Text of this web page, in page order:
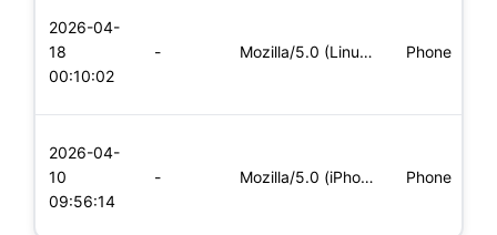
2026-04-
18
00:10:02
- Mozilla/5.0 (Linux; Android 5.0; SM-G900P Build/LRX21T) Appl Phone
2026-04-
10
09:56:14
- Mozilla/5.0 (iPhone; CPU iPhone OS 11_0 like Mac OS X) Apple Phone